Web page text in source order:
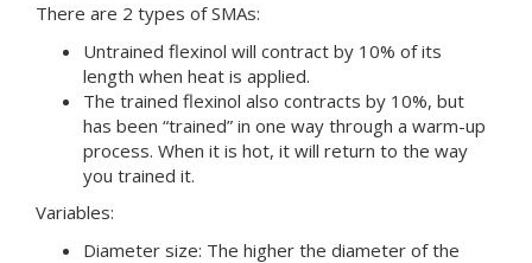
There are 2 types of SMAs:
Untrained flexinol will contract by 10% of its
length when heat is applied.
The trained flexinol also contracts by 10%, but
has been “trained” in one way through a warm-up
process. When it is hot, it will return to the way
you trained it.
Variables:
Diameter size: The higher the diameter of the